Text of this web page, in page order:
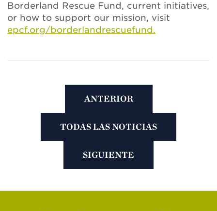
Borderland Rescue Fund, current initiatives,
or how to support our mission, visit
epcf.org/borderlandrescuefund.
ANTERIOR
TODAS LAS NOTICIAS
SIGUIENTE